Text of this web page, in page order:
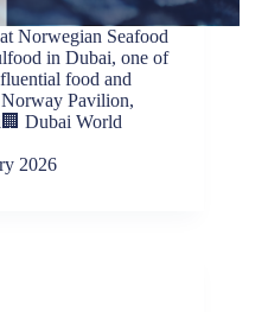
Norwegian Seafood
in Dubai, one of
food and
Pavilion,
Dubai World
2026